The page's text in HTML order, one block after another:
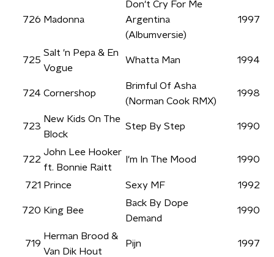
726 Madonna
Don't Cry For Me
Argentina
(Albumversie)
1997
725
Salt 'n Pepa & En
Vogue
Whatta Man 1994
724 Cornershop
Brimful Of Asha
(Norman Cook RMX)
1998
723
New Kids On The
Block
Step By Step 1990
722
John Lee Hooker
ft. Bonnie Raitt
I'm In The Mood 1990
721 Prince Sexy MF 1992
720 King Bee
Back By Dope
Demand
1990
719
Herman Brood &
Van Dik Hout
Pijn 1997